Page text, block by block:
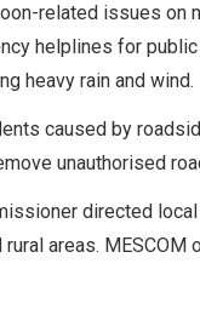
related issues on
helplines for
heavy rain and wind.
caused by
unauthorised
directed
rural areas.